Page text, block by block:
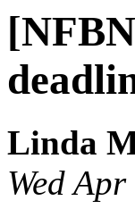
Linda
Wed